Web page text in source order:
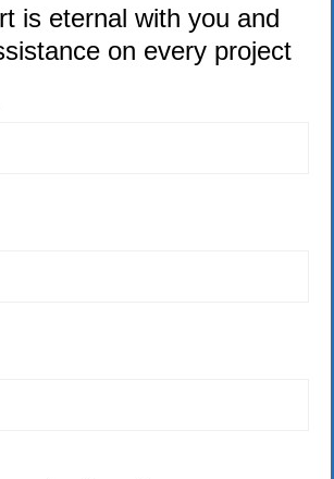
is eternal with you and
on every project